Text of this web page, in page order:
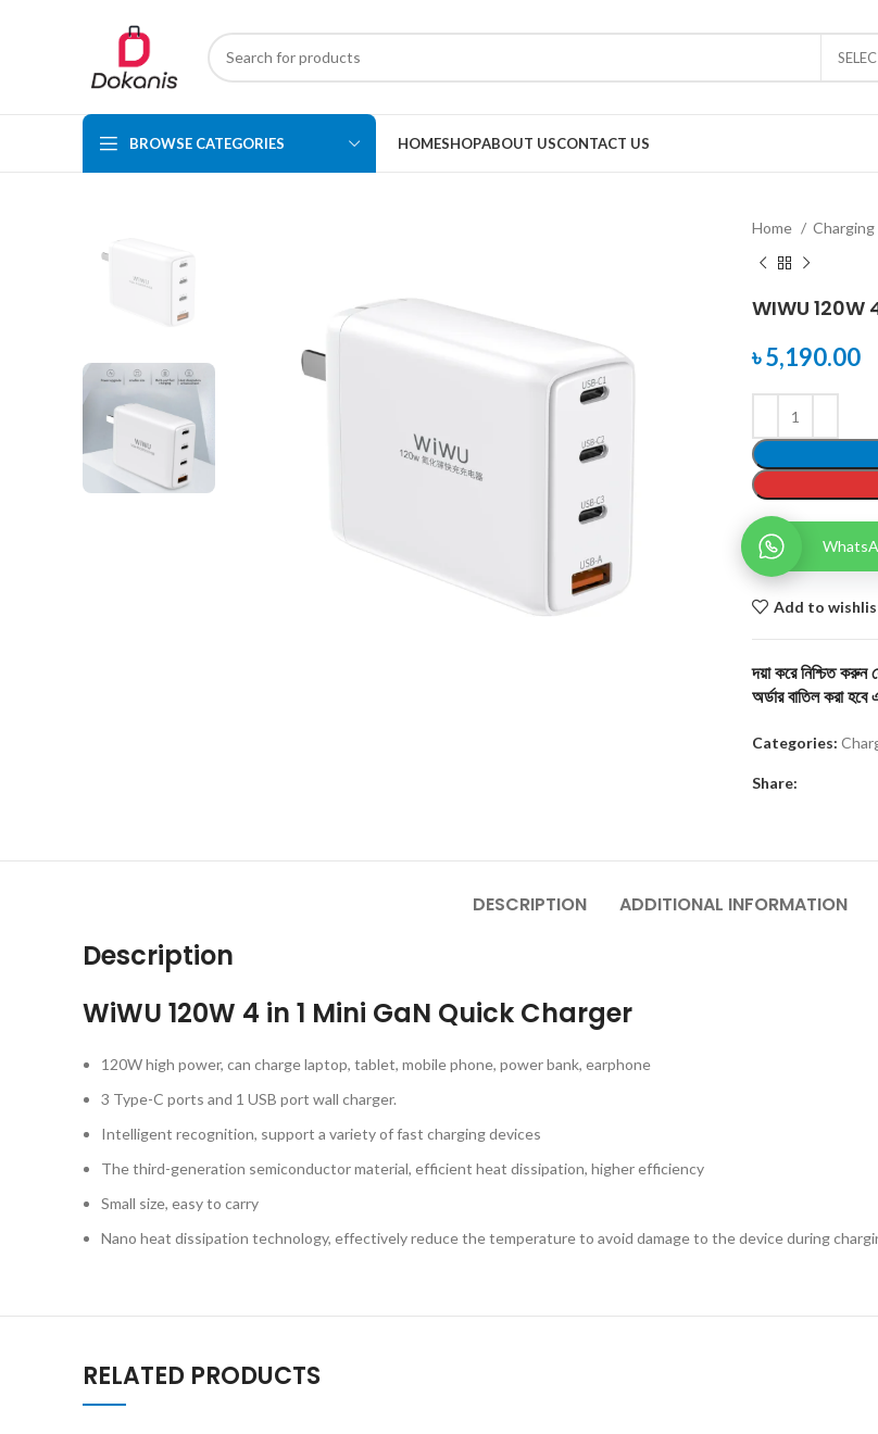
BROWSE CATEGORIES HOMESHOPABOUT USCONTACT US
Home Charging
WIWU
৳5,190.00
Add to
দয়া করে নিশ্চিত
অর্ডার বাতিল করা
Categories:
Share:
DESCRIPTION ADDITIONAL INFORMATION
Description
WiWU 120W 4 in 1 Mini GaN Quick Charger
120W high power, can charge laptop, tablet, mobile phone, power bank, earphone
3 Type-C ports and 1 USB port wall charger.
Intelligent recognition, support a variety of fast charging devices
The third-generation semiconductor material, efficient heat dissipation, higher efficiency
Small size, easy to carry
Nano heat dissipation technology, effectively reduce the temperature to avoid damage to the device during
RELATED PRODUCTS